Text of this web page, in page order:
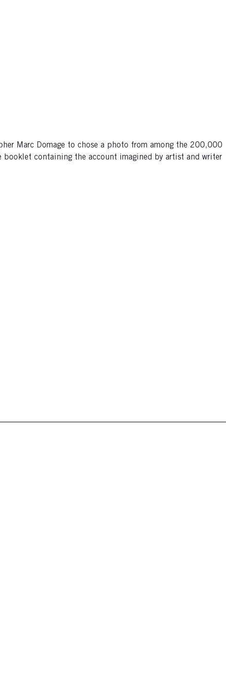
Marc Domage to chose a photo from among the 200,000
containing the account imagined by artist and writer